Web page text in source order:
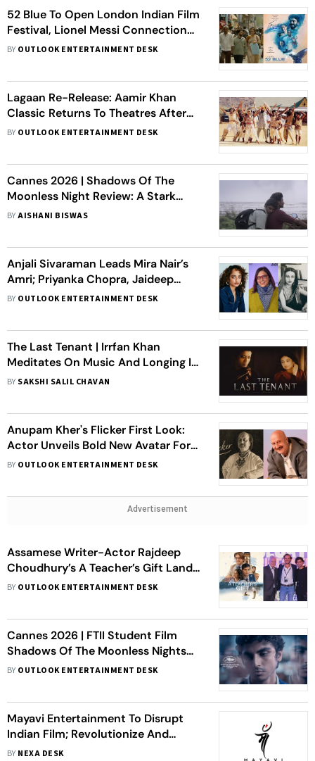
52 Blue To Open London Indian Film
Festival, Lionel Messi Connection
Steals Spotlight
BY OUTLOOK ENTERTAINMENT DESK
Lagaan Re-Release: Aamir Khan
Classic Returns To Theatres After
25 Years
BY OUTLOOK ENTERTAINMENT DESK
Cannes 2026 | Shadows Of The
Moonless Night Review: A Stark
Portrait Of Labour, Silence And
BYAISHANI BISWAS
Anjali Sivaraman Leads Mira Nair’s
Amri; Priyanka Chopra, Jaideep
Ahlawat Join The Cast
BY OUTLOOK ENTERTAINMENT DESK
The Last Tenant | Irrfan Khan
Meditates On Music And Longing In
This Effervescent Supernatural
BY SAKSHI SALIL CHAVAN
Anupam Kher's Flicker First Look:
Actor Unveils Bold New Avatar For
551st Film
BY OUTLOOK ENTERTAINMENT DESK
Advertisement
Assamese Writer-Actor Rajdeep
Choudhury’s A Teacher’s Gift Lands
At Guadalajara Film Festival
BY OUTLOOK ENTERTAINMENT DESK
Cannes 2026 | FTII Student Film
Shadows Of The Moonless Nights
Enters La Cinef
BY OUTLOOK ENTERTAINMENT DESK
Mayavi Entertainment To Disrupt
Indian Film; Revolutionize And
Democratize IP Ownership And Film
BY NEXA DESK